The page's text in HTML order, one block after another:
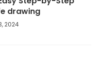
drawing
2024